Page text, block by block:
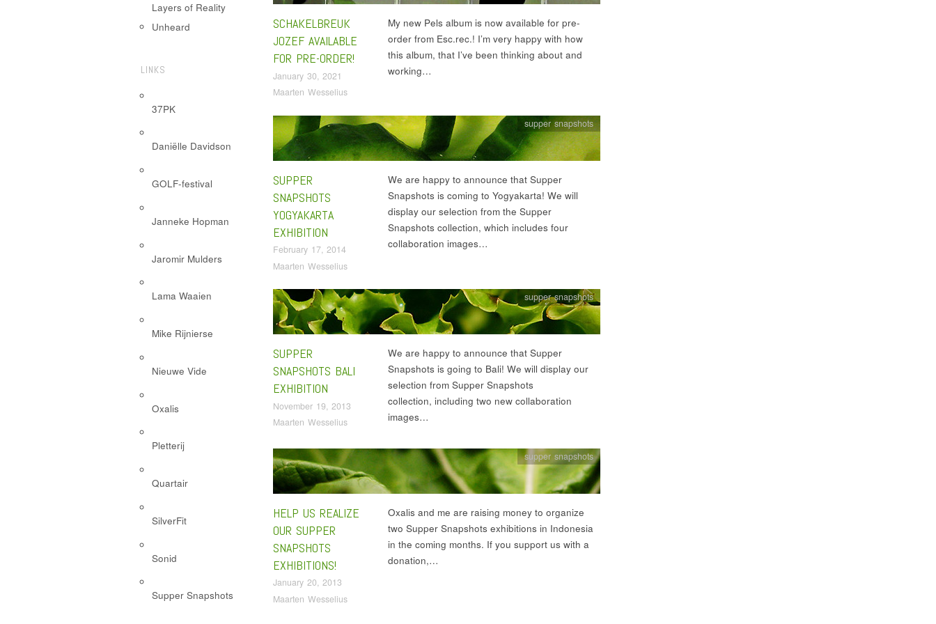
Layers of Reality
Unheard
LINKS
37PK
Daniëlle Davidson
GOLF-festival
Janneke Hopman
Jaromir Mulders
Lama Waaien
Mike Rijnierse
Nieuwe Vide
Oxalis
Pletterij
Quartair
SilverFit
Sonid
Supper Snapshots
SCHAKELBREUK
JOZEF AVAILABLE
FOR PRE-ORDER!
January 30, 2021
Maarten Wesselius
My new Pels album is now available for pre-
order from Esc.rec.! I’m very happy with how
this album, that I’ve been thinking about and
working…
SUPPER
SNAPSHOTS
YOGYAKARTA
EXHIBITION
February 17, 2014
Maarten Wesselius
supper snapshots
We are happy to announce that Supper
Snapshots is coming to Yogyakarta! We will
display our selection from the Supper
Snapshots collection, which includes four
collaboration images…
SUPPER
SNAPSHOTS BALI
EXHIBITION
November 19, 2013
Maarten Wesselius
supper snapshots
We are happy to announce that Supper
Snapshots is going to Bali! We will display our
selection from Supper Snapshots
collection, including two new collaboration
images…
HELP US REALIZE
OUR SUPPER
SNAPSHOTS
EXHIBITIONS!
January 20, 2013
Maarten Wesselius
supper snapshots
Oxalis and me are raising money to organize
two Supper Snapshots exhibitions in Indonesia
in the coming months. If you support us with a
donation,…